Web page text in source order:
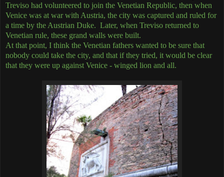
Treviso had volunteered to join the Venetian Republic, then when
Venice was at war with Austria, the city was captured and ruled for
a time by the Austrian Duke. Later, when Treviso returned to
Venetian rule, these grand walls were built.
At that point, I think the Venetian fathers wanted to be sure that
nobody could take the city, and that if they tried, it would be clear
that they were up against Venice - winged lion and all.